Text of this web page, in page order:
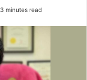
3 minutes read